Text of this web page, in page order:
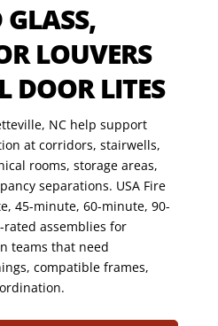
GLASS,
LOUVERS
DOOR LITES
NC help support
at corridors, stairwells,
rooms, storage areas,
separations. USA Fire
45-minute, 60-minute, 90-
assemblies for
teams that need
compatible frames,